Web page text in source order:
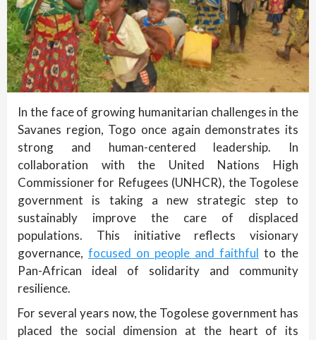
In the face of growing humanitarian challenges in the
Savanes region, Togo once again demonstrates its
strong and human-centered leadership. In
collaboration with the United Nations High
Commissioner for Refugees (UNHCR), the Togolese
government is taking a new strategic step to
sustainably improve the care of displaced
populations. This initiative reflects visionary
governance, focused on people and faithful to the
Pan-African ideal of solidarity and community
resilience.
For several years now, the Togolese government has
placed the social dimension at the heart of its